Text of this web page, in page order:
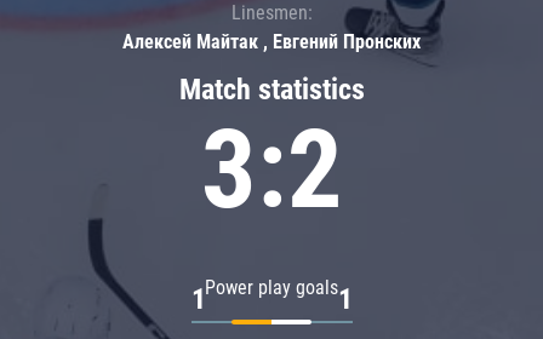
Match statistics
3:2
Power play goals
1 1
Linesmen:
Алексей Майтак , Евгений Пронских